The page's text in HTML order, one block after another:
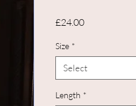
£24.00Price
Size *
Select
Length *